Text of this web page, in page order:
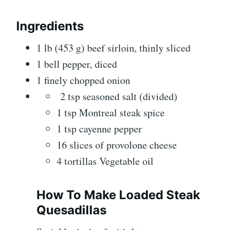
Ingredients
1 lb (453 g) beef sirloin, thinly sliced
1 bell pepper, diced
1 finely chopped onion
2 tsp seasoned salt (divided)
1 tsp Montreal steak spice
1 tsp cayenne pepper
16 slices of provolone cheese
4 tortillas Vegetable oil
How To Make Loaded Steak
Quesadillas